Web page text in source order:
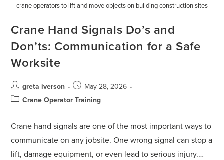
crane operators to lift and move objects on building construction sites
Crane Hand Signals Do’s and
Don’ts: Communication for a Safe
Worksite
greta iverson
May 28, 2026
Crane Operator Training
Crane hand signals are one of the most important ways to
communicate on any jobsite. One wrong signal can stop a
lift, damage equipment, or even lead to serious injury.…